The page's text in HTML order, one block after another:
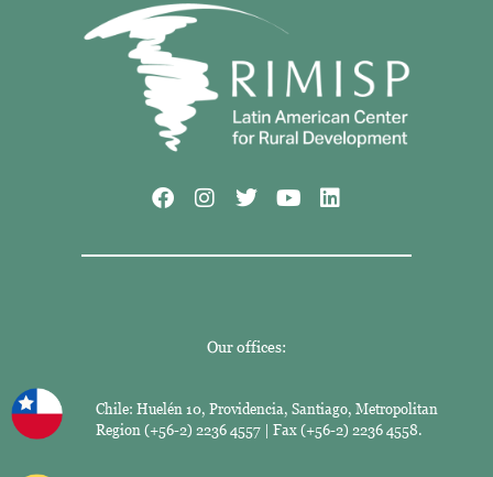
Our offices:
Chile: Huelén 10, Providencia, Santiago, Metropolitan
Region (+56-2) 2236 4557 | Fax (+56-2) 2236 4558.